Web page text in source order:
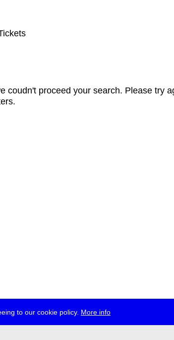
to our cookie policy. More info
coudn't proceed your search. Please try